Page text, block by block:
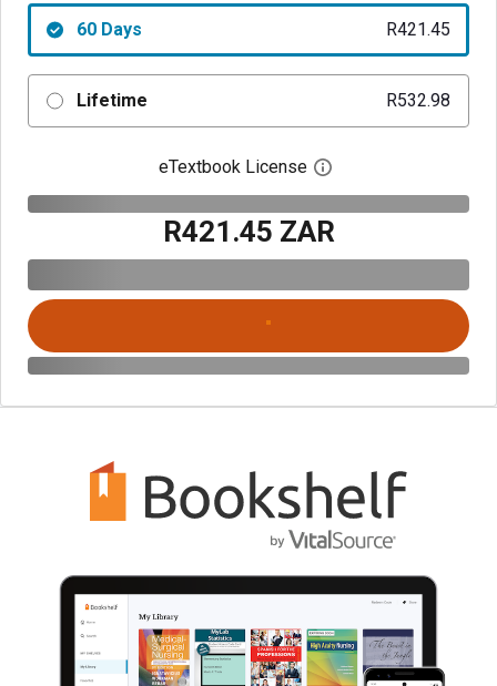
60 Days R421.45
Lifetime R532.98
eTextbook License Open digital license
R421.45 ZAR